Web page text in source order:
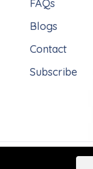
FAQs
Blogs
Contact
Subscribe